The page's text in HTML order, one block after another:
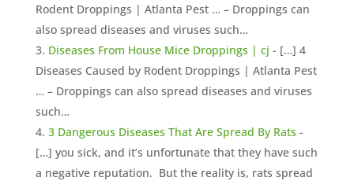
Rodent Droppings | Atlanta Pest … – Droppings can
also spread diseases and viruses such…
Diseases From House Mice Droppings | cj - […] 4
Diseases Caused by Rodent Droppings | Atlanta Pest
… – Droppings can also spread diseases and viruses
such…
3 Dangerous Diseases That Are Spread By Rats -
[…] you sick, and it’s unfortunate that they have such
a negative reputation. But the reality is, rats spread